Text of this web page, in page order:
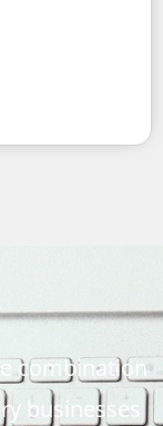
combination
businesses